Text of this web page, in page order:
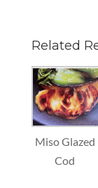
Related
Miso Glazed
Cod